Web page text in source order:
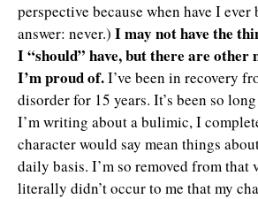
perspective because when have I ever
answer: never.) I may not have the
I “should” have, but there are other
I’m proud of.I’ve been in recovery
disorder for 15 years. It’s been so
I’m writing about a bulimic, I
character would say mean things
daily basis. I’m so removed from
literally didn’t occur to me that my